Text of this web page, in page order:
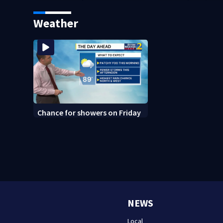
Weather
Chance for showers on Friday
NEWS
Local